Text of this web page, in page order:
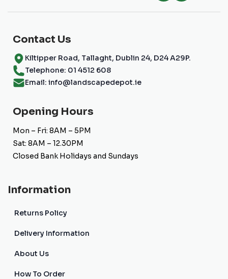
Contact Us
Kiltipper Road, Tallaght, Dublin 24, D24 A29P.
Telephone: 01 4512 608
Email: info@landscapedepot.ie
Opening Hours
Mon – Fri: 8AM – 5PM
Sat: 8AM – 12.30PM
Closed Bank Holidays and Sundays
Information
Returns Policy
Delivery Information
About Us
How To Order